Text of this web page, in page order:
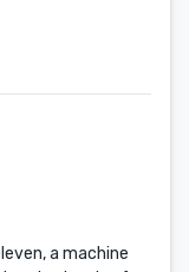
a machine